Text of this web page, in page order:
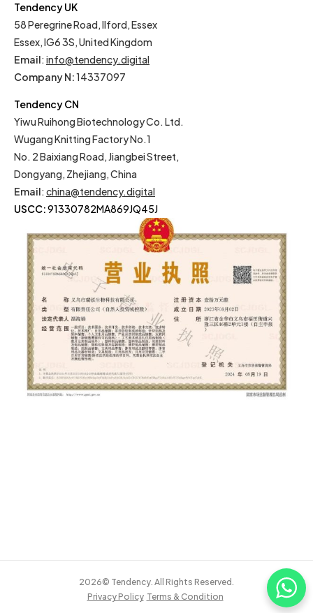
Tendency UK
58 Peregrine Road, Ilford, Essex
Essex, IG6 3S, United Kingdom
Email: info@tendency.digital
Company N:14337097
Tendency CN
Yiwu Ruihong Biotechnology Co. Ltd.
Wugang Knitting Factory No.1
No. 2 Baixiang Road, Jiangbei Street,
Dongyang, Zhejiang, China
Email: china@tendency.digital
USCC:91330782MA869JQ45J
2026© Tendency. All Rights Reserved.
Privacy Policy Terms & Condition